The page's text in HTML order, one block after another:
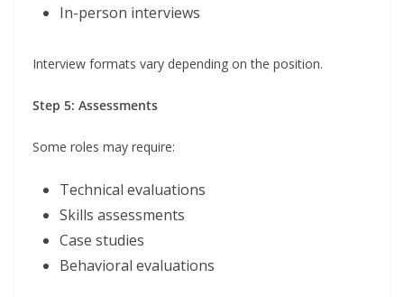
In-person interviews
Interview formats vary depending on the position.
Step 5: Assessments
Some roles may require:
Technical evaluations
Skills assessments
Case studies
Behavioral evaluations